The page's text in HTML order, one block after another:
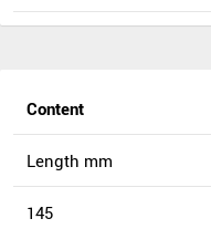
Content
Length mm
145